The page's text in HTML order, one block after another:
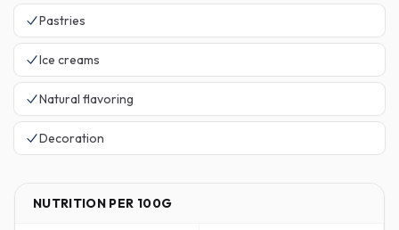
Pastries
Ice creams
Natural flavoring
Decoration
NUTRITION PER 100G